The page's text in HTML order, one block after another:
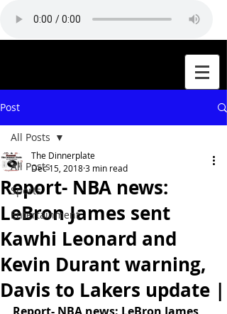
Post
All Posts
Sports
Entertainment
All Posts
Report- NBA news:
LeBron James sent
Kawhi Leonard and
Kevin Durant warning,
Davis to Lakers update |
The Dinnerplate
Dec 15, 20183 min read